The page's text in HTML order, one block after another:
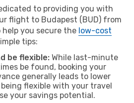
to providing you with
flight to Budapest (BUD) from
help you secure the low-cost
tips:
be flexible: While last-minute
be found, booking your
generally leads to lower
being flexible with your travel
your savings potential.